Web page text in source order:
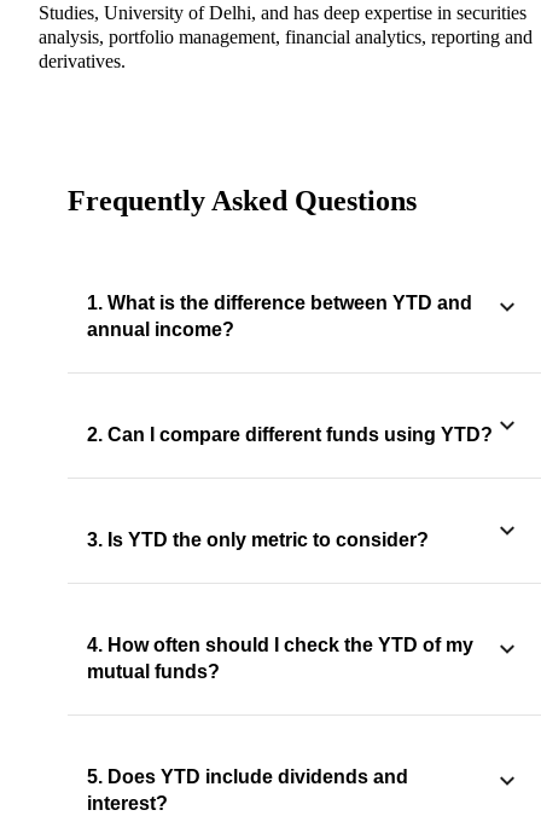
Studies, University of Delhi, and has deep expertise in securities
analysis, portfolio management, financial analytics, reporting and
derivatives.
Frequently Asked Questions
1. What is the difference between YTD and
annual income?
2. Can I compare different funds using YTD?
3. Is YTD the only metric to consider?
4. How often should I check the YTD of my
mutual funds?
5. Does YTD include dividends and
interest?